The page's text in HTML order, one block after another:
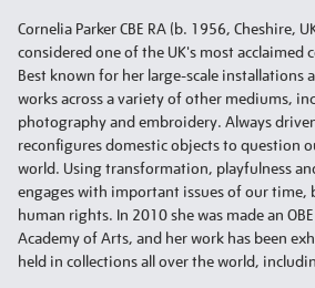
Cornelia Parker CBE RA (b. 1956, Cheshire,
considered one of the UK's most acclaimed
Best known for her large-scale installations
works across a variety of other mediums,
photography and embroidery. Always
reconfigures domestic objects to question
world. Using transformation, playfulness
engages with important issues of our time,
human rights. In 2010 she was made an
Academy of Arts, and her work has been
held in collections all over the world,